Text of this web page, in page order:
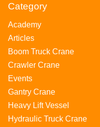
Category
Academy
Articles
Boom Truck Crane
Crawler Crane
Events
Gantry Crane
Heavy Lift Vessel
Hydraulic Truck Crane